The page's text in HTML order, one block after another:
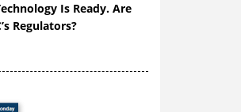
Is Ready. Are
Regulators?